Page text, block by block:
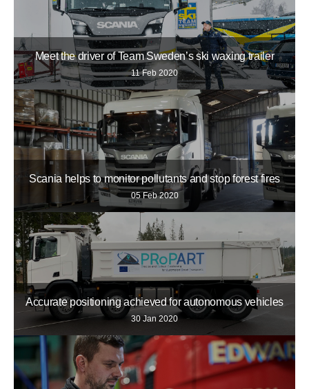
Meet the driver of Team Sweden’s ski waxing trailer
11 Feb 2020
Scania helps to monitor pollutants and stop forest fires
05 Feb 2020
Accurate positioning achieved for autonomous vehicles
30 Jan 2020